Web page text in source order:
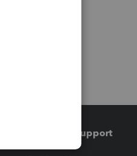
Training & support